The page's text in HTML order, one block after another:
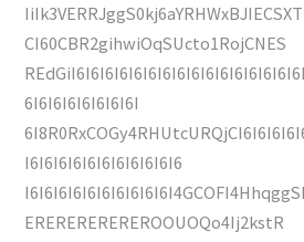
CI60CBR2gihwiOqSUcto1RojCNES
6I6I6I6I6I6I6I6I
I6I6I6I6I6I6I6I6I6I6I6
EREREREREREROOUOQo4Ij2kstR